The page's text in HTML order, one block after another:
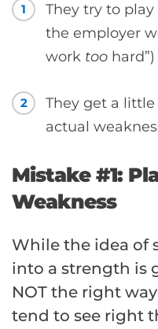
1
They try to
the employer
work too hard”)
2
They get a
actual
Mistake #1:
Weakness
While the idea of
into a strength is
NOT the right
tend to see right